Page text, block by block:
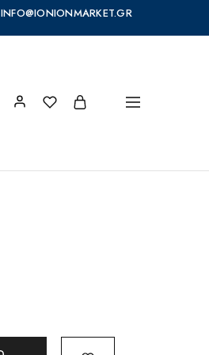
INFO@IONIONMARKET.GR